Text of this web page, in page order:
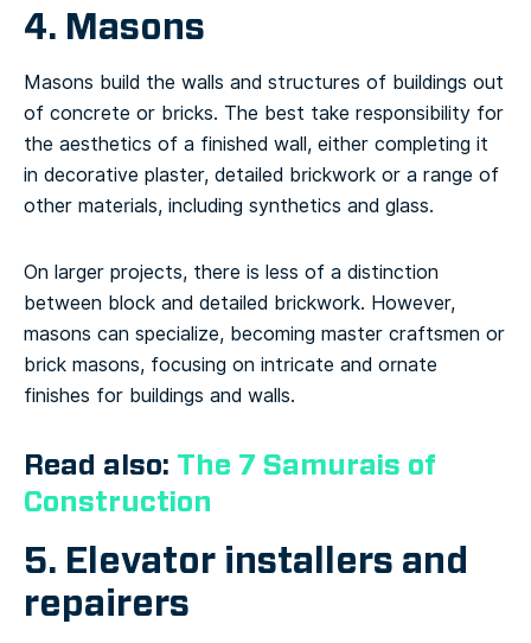
4. Masons
Masons build the walls and structures of buildings out
of concrete or bricks. The best take responsibility for
the aesthetics of a finished wall, either completing it
in decorative plaster, detailed brickwork or a range of
other materials, including synthetics and glass.
On larger projects, there is less of a distinction
between block and detailed brickwork. However,
masons can specialize, becoming master craftsmen or
brick masons, focusing on intricate and ornate
finishes for buildings and walls.
Read also: The 7 Samurais of
Construction
5. Elevator installers and
repairers